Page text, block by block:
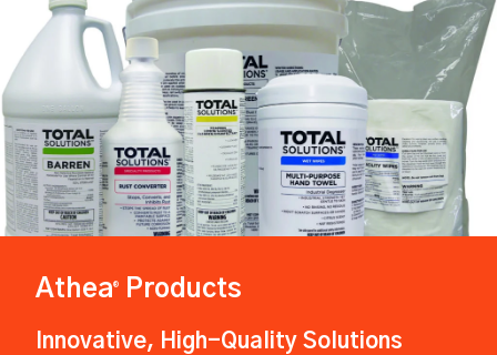
Athea® Products
Innovative, High-Quality Solutions